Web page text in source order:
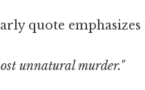
quote
unnatural murder."